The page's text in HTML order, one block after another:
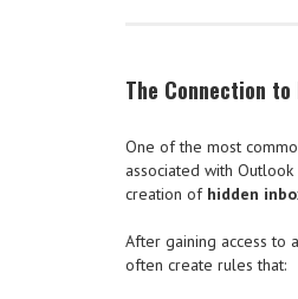
The Connection
One of the most
associated with Outlook
creation of hidden
After gaining access to
often create rules that: